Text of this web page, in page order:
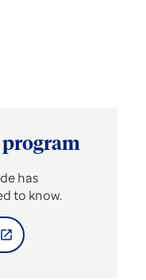
program
has
to know.
open_in_new